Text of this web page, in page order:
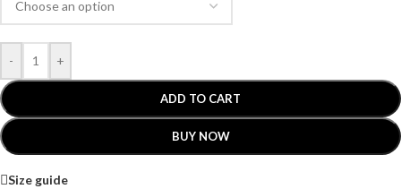
- +
ADD TO CART
BUY NOW
Size guide